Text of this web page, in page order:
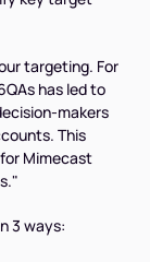
targeting. For
has led to
makers
This
Mimecast
3 ways: